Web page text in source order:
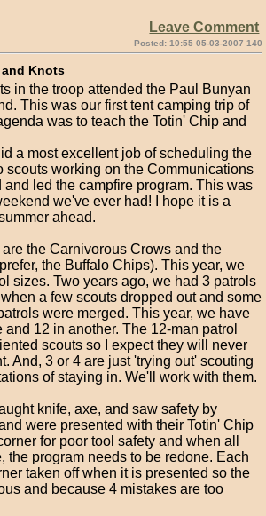
Leave Comment
Posted: 10:55 05-03-2007 140
Knots
in the troop attended the Paul Bunyan
This was our first tent camping trip of
was to teach the Totin' Chip and
a most excellent job of scheduling the
scouts working on the Communications
and led the campfire program. This was
we've ever had! I hope it is a
ahead.
the Carnivorous Crows and the
the Buffalo Chips). This year, we
sizes. Two years ago, we had 3 patrols
a few scouts dropped out and some
were merged. This year, we have
12 in another. The 12-man patrol
scouts so I expect they will never
And, 3 or 4 are just 'trying out' scouting
of staying in. We'll work with them.
knife, axe, and saw safety by
were presented with their Totin' Chip
for poor tool safety and when all
the program needs to be redone. Each
taken off when it is presented so the
and because 4 mistakes are too